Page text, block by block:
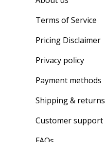
Terms of Service
Pricing Disclaimer
Privacy policy
Payment methods
Shipping & returns
Customer support